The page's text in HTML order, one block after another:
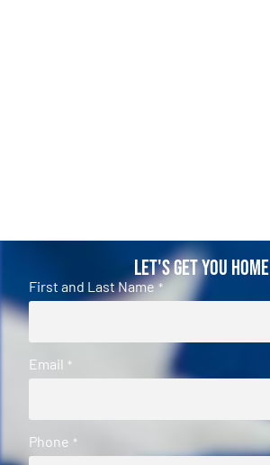
Let's Get You Home
First and Last Name *
Email *
Phone *